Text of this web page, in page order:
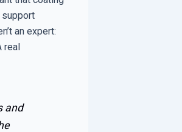
support
an expert:
real
and